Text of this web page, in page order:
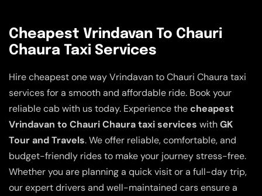
Cheapest Vrindavan To Chauri
Chaura Taxi Services
Hire cheapest one way Vrindavan to Chauri Chaura taxi
services for a smooth and affordable ride. Book your
reliable cab with us today. Experience thecheapest
Vrindavan to Chauri Chaura taxi services withGK
Tour and Travels. We offer reliable, comfortable, and
budget-friendly rides to make your journey stress-free.
Whether you are planning a quick visit or a full-day trip,
our expert drivers and well-maintained cars ensure a